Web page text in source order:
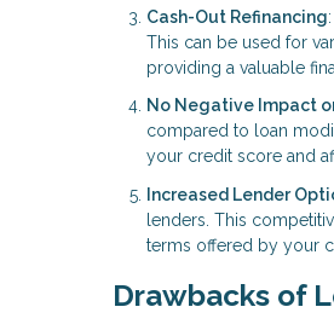
Cash-Out Refinancing
This can be used for
providing a valuable
No Negative Impact
compared to loan
your credit score and
Increased Lender
lenders. This
terms offered by your
Drawbacks of